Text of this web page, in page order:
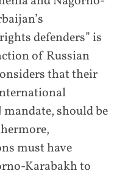
defenders” is
of Russian
that their
mandate, should be
must have
Karabakh to